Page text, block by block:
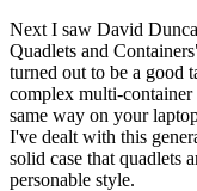
Next I saw David
Quadlets and
turned out to be a good
complex multi-
same way on your
I've dealt with this
solid case that quadlets
personable style.